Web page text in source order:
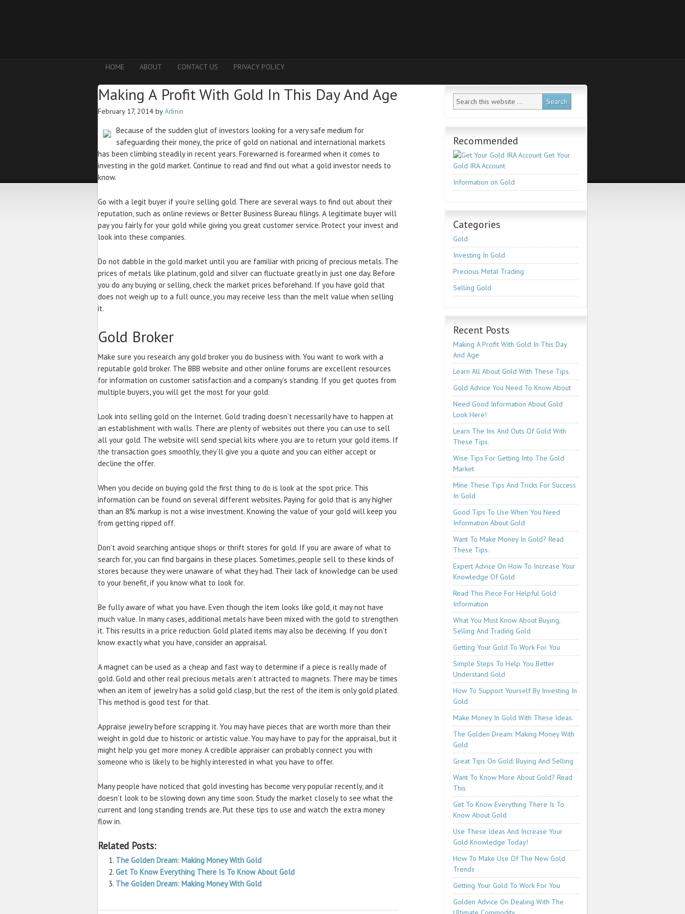
HOME ABOUT CONTACT US PRIVACY POLICY
Making A Profit With Gold In This Day And Age
February 17, 2014 byAdmin
Because of the sudden glut of investors looking for a very safe medium for
safeguarding their money, the price of gold on national and international markets
has been climbing steadily in recent years. Forewarned is forearmed when it comes to
investing in the gold market. Continue to read and find out what a gold investor needs to
know.
Go with a legit buyer if you’re selling gold. There are several ways to find out about their
reputation, such as online reviews or Better Business Bureau filings. A legitimate buyer will
pay you fairly for your gold while giving you great customer service. Protect your invest and
look into these companies.
Do not dabble in the gold market until you are familiar with pricing of precious metals. The
prices of metals like platinum, gold and silver can fluctuate greatly in just one day. Before
you do any buying or selling, check the market prices beforehand. If you have gold that
does not weigh up to a full ounce, you may receive less than the melt value when selling
it.
Gold Broker
Make sure you research any gold broker you do business with. You want to work with a
reputable gold broker. The BBB website and other online forums are excellent resources
for information on customer satisfaction and a company’s standing. If you get quotes from
multiple buyers, you will get the most for your gold.
Look into selling gold on the Internet. Gold trading doesn’t necessarily have to happen at
an establishment with walls. There are plenty of websites out there you can use to sell
all your gold. The website will send special kits where you are to return your gold items. If
the transaction goes smoothly, they’ll give you a quote and you can either accept or
decline the offer.
When you decide on buying gold the first thing to do is look at the spot price. This
information can be found on several different websites. Paying for gold that is any higher
than an 8% markup is not a wise investment. Knowing the value of your gold will keep you
from getting ripped off.
Don’t avoid searching antique shops or thrift stores for gold. If you are aware of what to
search for, you can find bargains in these places. Sometimes, people sell to these kinds of
stores because they were unaware of what they had. Their lack of knowledge can be used
to your benefit, if you know what to look for.
Be fully aware of what you have. Even though the item looks like gold, it may not have
much value. In many cases, additional metals have been mixed with the gold to strengthen
it. This results in a price reduction. Gold plated items may also be deceiving. If you don’t
know exactly what you have, consider an appraisal.
A magnet can be used as a cheap and fast way to determine if a piece is really made of
gold. Gold and other real precious metals aren’t attracted to magnets. There may be times
when an item of jewelry has a solid gold clasp, but the rest of the item is only gold plated.
This method is good test for that.
Appraise jewelry before scrapping it. You may have pieces that are worth more than their
weight in gold due to historic or artistic value. You may have to pay for the appraisal, but it
might help you get more money. A credible appraiser can probably connect you with
someone who is likely to be highly interested in what you have to offer.
Many people have noticed that gold investing has become very popular recently, and it
doesn’t look to be slowing down any time soon. Study the market closely to see what the
current and long standing trends are. Put these tips to use and watch the extra money
flow in.
Related Posts:
The Golden Dream: Making Money With Gold
Get To Know Everything There Is To Know About Gold
The Golden Dream: Making Money With Gold
Recommended
Get Your
Gold IRA Account
Information on Gold
Categories
Gold
Investing In Gold
Precious Metal Trading
Selling Gold
Recent Posts
Making A Profit With Gold In This Day
And Age
Learn All About Gold With These Tips.
Gold Advice You Need To Know About
Need Good Information About Gold
Look Here!
Learn The Ins And Outs Of Gold With
These Tips.
Wise Tips For Getting Into The Gold
Market
Mine These Tips And Tricks For Success
In Gold
Good Tips To Use When You Need
Information About Gold
Want To Make Money In Gold? Read
These Tips.
Expert Advice On How To Increase Your
Knowledge Of Gold
Read This Piece For Helpful Gold
Information
What You Must Know About Buying,
Selling And Trading Gold
Getting Your Gold To Work For You
Simple Steps To Help You Better
Understand Gold
How To Support Yourself By Investing In
Gold
Make Money In Gold With These Ideas.
The Golden Dream: Making Money With
Gold
Great Tips On Gold: Buying And Selling
Want To Know More About Gold? Read
This
Get To Know Everything There Is To
Know About Gold
Use These Ideas And Increase Your
Gold Knowledge Today!
How To Make Use Of The New Gold
Trends
Getting Your Gold To Work For You
Golden Advice On Dealing With The